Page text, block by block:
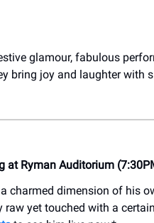
glamour, fabulous
bring joy and laughter with
at Ryman Auditorium
charmed dimension of his
raw yet touched with a